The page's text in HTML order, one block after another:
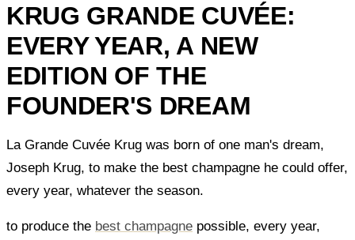
KRUG GRANDE CUVÉE:
EVERY YEAR, A NEW
EDITION OF THE
FOUNDER'S DREAM
La Grande Cuvée Krug was born of one man's dream,
Joseph Krug, to make the best champagne he could offer,
every year, whatever the season.
to produce the best champagne possible, every year,